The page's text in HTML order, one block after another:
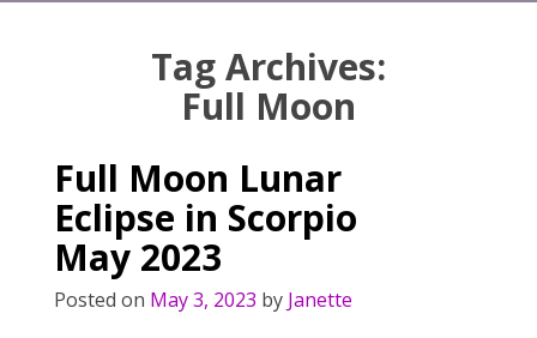
Tag Archives:
Full Moon
Full Moon Lunar
Eclipse in Scorpio
May 2023
Posted on May 3, 2023 by Janette